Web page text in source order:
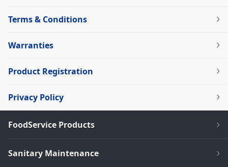
Terms & Conditions
Warranties
Product Registration
Privacy Policy
FoodService Products
Sanitary Maintenance